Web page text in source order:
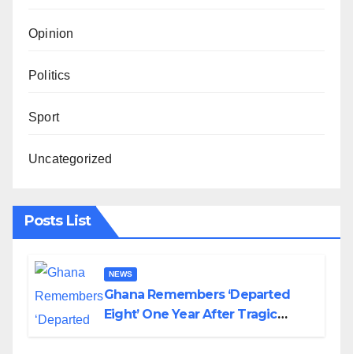
Opinion
Politics
Sport
Uncategorized
Posts List
NEWS
Ghana Remembers ‘Departed
Eight’ One Year After Tragic